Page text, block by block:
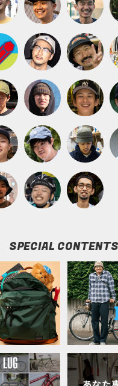
SPECIAL CONTENTS